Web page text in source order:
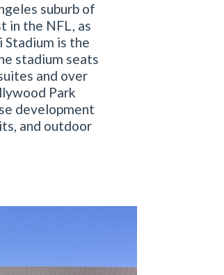
suburb of
in the NFL, as
is the
stadium seats
and over
Park
development
and outdoor